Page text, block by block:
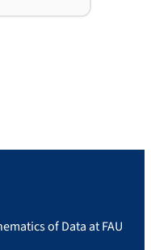
of Data at FAU